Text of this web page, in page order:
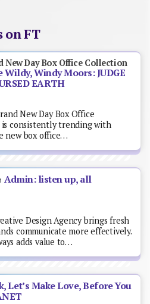
on FT
New Day Box Office Collection
Wildy, Windy Moors: JUDGE
EARTH
New Day Box Office
consistently trending with
new box office…
Admin: listen up, all
Design Agency brings fresh
communicate more effectively.
adds value to…
Let’s Make Love, Before You